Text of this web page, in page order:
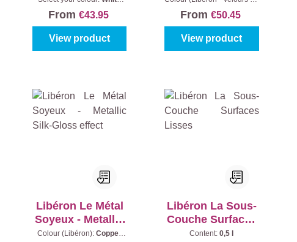
From €43.95
View product
| Content:2,5 l
From €50.45
View product
Libéron Le Métal
Soyeux - Metallic
Silk-Gloss effect
Colour (Libéron):Copper
Libéron La Sous-
Couche Surfaces
Lisses
Content:0,5 l